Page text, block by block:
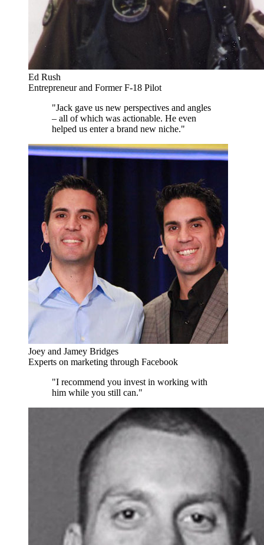
Ed Rush
Entrepreneur and Former F-18 Pilot
"Jack gave us new perspectives and angles
– all of which was actionable. He even
helped us enter a brand new niche."
Joey and Jamey Bridges
Experts on marketing through Facebook
"I recommend you invest in working with
him while you still can."